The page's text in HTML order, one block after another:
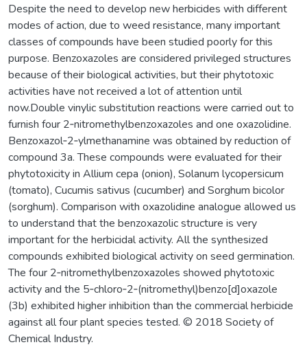
Despite the need to develop new herbicides with different
modes of action, due to weed resistance, many important
classes of compounds have been studied poorly for this
purpose. Benzoxazoles are considered privileged structures
because of their biological activities, but their phytotoxic
activities have not received a lot of attention until
now.Double vinylic substitution reactions were carried out to
furnish four 2‐nitromethylbenzoxazoles and one oxazolidine.
Benzoxazol‐2‐ylmethanamine was obtained by reduction of
compound 3a. These compounds were evaluated for their
phytotoxicity in Allium cepa (onion), Solanum lycopersicum
(tomato), Cucumis sativus (cucumber) and Sorghum bicolor
(sorghum). Comparison with oxazolidine analogue allowed us
to understand that the benzoxazolic structure is very
important for the herbicidal activity. All the synthesized
compounds exhibited biological activity on seed germination.
The four 2‐nitromethylbenzoxazoles showed phytotoxic
activity and the 5‐chloro‐2‐(nitromethyl)benzo[d]oxazole
(3b) exhibited higher inhibition than the commercial herbicide
against all four plant species tested. © 2018 Society of
Chemical Industry.